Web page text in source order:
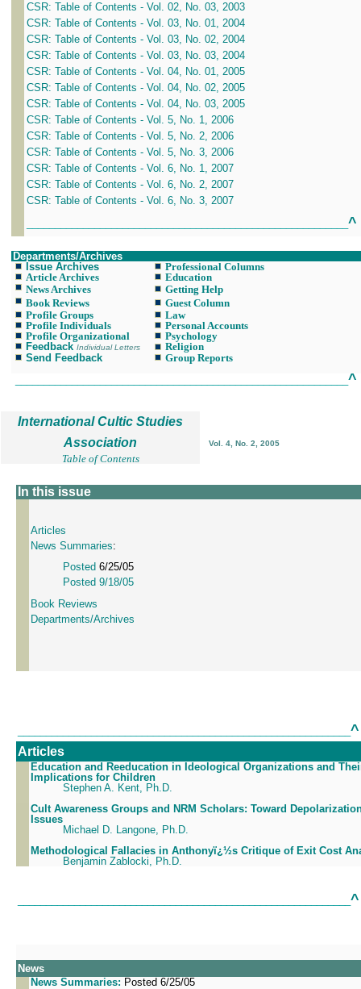
CSR: Table of Contents - Vol. 02, No. 03, 2003
CSR: Table of Contents - Vol. 03, No. 01, 2004
CSR: Table of Contents - Vol. 03, No. 02, 2004
CSR: Table of Contents - Vol. 03, No. 03, 2004
CSR: Table of Contents - Vol. 04, No. 01, 2005
CSR: Table of Contents - Vol. 04, No. 02, 2005
CSR: Table of Contents - Vol. 04, No. 03, 2005
CSR: Table of Contents - Vol. 5, No. 1, 2006
CSR: Table of Contents - Vol. 5, No. 2, 2006
CSR: Table of Contents - Vol. 5, No. 3, 2006
CSR: Table of Contents - Vol. 6, No. 1, 2007
CSR: Table of Contents - Vol. 6, No. 2, 2007
CSR: Table of Contents - Vol. 6, No. 3, 2007
^
Departments/Archives
Issue Archives
Professional Columns
Article Archives
Education
News Archives
Getting Help
Book Reviews
Guest Column
Profile Groups
Law
Profile Individuals
Personal Accounts
Profile Organizational
Psychology
Feedback Individual Letters
Religion
Send Feedback
Group Reports
^
International Cultic Studies
Association
Table of Contents
Vol. 4, No. 2, 2005
In this issue
Articles
News Summaries:
Posted 6/25/05
Posted 9/18/05
Book Reviews
Departments/Archives
^
Articles
Education and Reeducation in Ideological Organizations and
Implications for Children
Stephen A. Kent, Ph.D.
Cult Awareness Groups and NRM Scholars: Toward
Issues
Michael D. Langone, Ph.D.
Methodological Fallacies in Anthonyï¿½s Critique of Exit Cost
Benjamin Zablocki, Ph.D.
^
News
News Summaries: Posted 6/25/05